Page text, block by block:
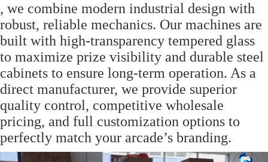
, we combine modern industrial design with
robust, reliable mechanics. Our machines are
built with high-transparency tempered glass
to maximize prize visibility and durable steel
cabinets to ensure long-term operation. As a
direct manufacturer, we provide superior
quality control, competitive wholesale
pricing, and full customization options to
perfectly match your arcade’s branding.